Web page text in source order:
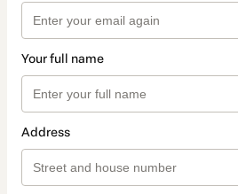
Your full name
Address